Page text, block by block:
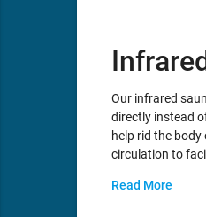
Our infrared
directly instead
help rid the
circulation to
Read More